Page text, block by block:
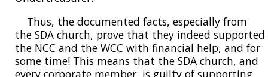
Thus, the documented facts, especially from
the SDA church, prove that they indeed supported
the NCC and the WCC with financial help, and for
some time! This means that the SDA church, and
every corporate member, is guilty of supporting